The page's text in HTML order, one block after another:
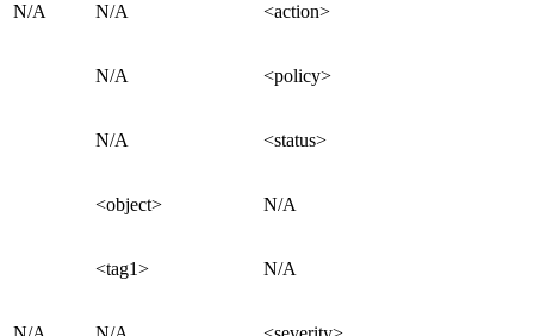
N/A N/A <action>
N/A <policy>
N/A <status>
<object> N/A
<tag1> N/A